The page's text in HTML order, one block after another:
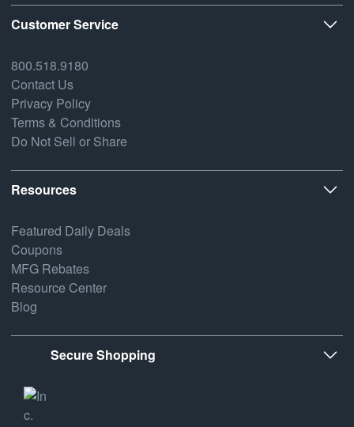
Customer Service
800.518.9180
Contact Us
Privacy Policy
Terms & Conditions
Do Not Sell or Share
Resources
Featured Daily Deals
Coupons
MFG Rebates
Resource Center
Blog
Secure Shopping